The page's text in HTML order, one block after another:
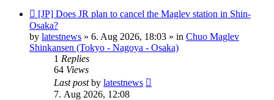
New
post
[JP] Does JR plan to cancel the Maglev station in Shin-
Osaka?
by latestnews » 6. Aug 2026, 18:03 » in Chuo Maglev
Shinkansen (Tokyo - Nagoya - Osaka)
1 Replies
64 Views
Last postby latestnews
7. Aug 2026, 12:08